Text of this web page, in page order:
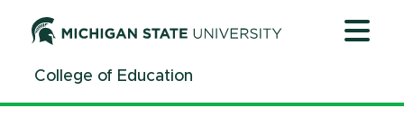
ContentCollege of Education